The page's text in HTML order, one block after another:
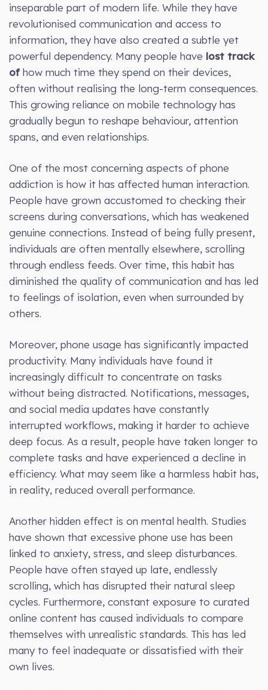
inseparable part of modern life. While they have
revolutionised communication and access to
information, they have also created a subtle yet
powerful dependency. Many people have lost track
ofhow much time they spend on their devices,
often without realising the long-term consequences.
This growing reliance on mobile technology has
gradually begun to reshape behaviour, attention
spans, and even relationships.
One of the most concerning aspects of phone
addiction is how it has affected human interaction.
People have grown accustomed to checking their
screens during conversations, which has weakened
genuine connections. Instead of being fully present,
individuals are often mentally elsewhere, scrolling
through endless feeds. Over time, this habit has
diminished the quality of communication and has led
to feelings of isolation, even when surrounded by
others.
Moreover, phone usage has significantly impacted
productivity. Many individuals have found it
increasingly difficult to concentrate on tasks
without being distracted. Notifications, messages,
and social media updates have constantly
interrupted workflows, making it harder to achieve
deep focus. As a result, people have taken longer to
complete tasks and have experienced a decline in
efficiency. What may seem like a harmless habit has,
in reality, reduced overall performance.
Another hidden effect is on mental health. Studies
have shown that excessive phone use has been
linked to anxiety, stress, and sleep disturbances.
People have often stayed up late, endlessly
scrolling, which has disrupted their natural sleep
cycles. Furthermore, constant exposure to curated
online content has caused individuals to compare
themselves with unrealistic standards. This has led
many to feel inadequate or dissatisfied with their
own lives.